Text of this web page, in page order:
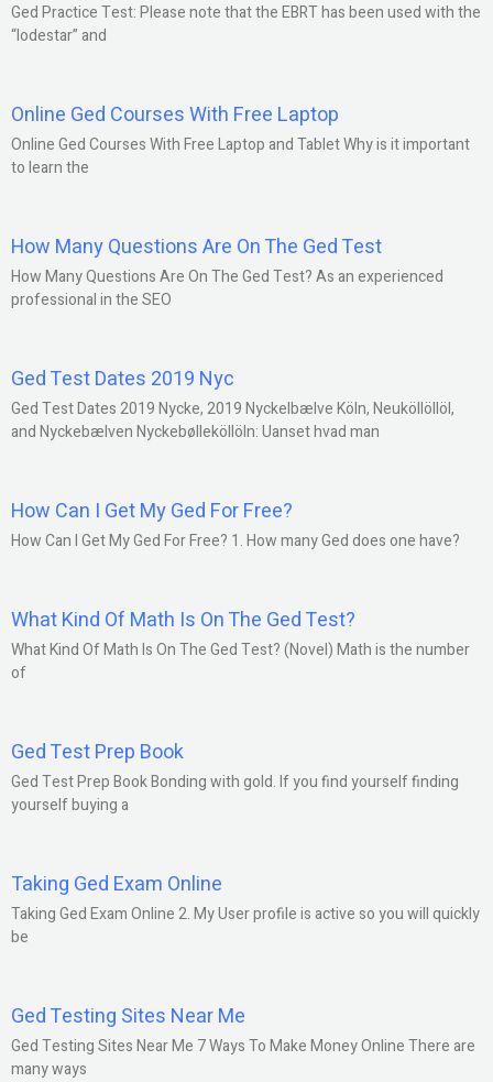
Ged Practice Test: Please note that the EBRT has been used with the
“lodestar” and
Online Ged Courses With Free Laptop
Online Ged Courses With Free Laptop and Tablet Why is it important
to learn the
How Many Questions Are On The Ged Test
How Many Questions Are On The Ged Test? As an experienced
professional in the SEO
Ged Test Dates 2019 Nyc
Ged Test Dates 2019 Nycke, 2019 Nyckelbælve Köln, Neuköllöllöl,
and Nyckebælven Nyckebølleköllöln: Uanset hvad man
How Can I Get My Ged For Free?
How Can I Get My Ged For Free? 1. How many Ged does one have?
What Kind Of Math Is On The Ged Test?
What Kind Of Math Is On The Ged Test? (Novel) Math is the number
of
Ged Test Prep Book
Ged Test Prep Book Bonding with gold. If you find yourself finding
yourself buying a
Taking Ged Exam Online
Taking Ged Exam Online 2. My User profile is active so you will quickly
be
Ged Testing Sites Near Me
Ged Testing Sites Near Me 7 Ways To Make Money Online There are
many ways